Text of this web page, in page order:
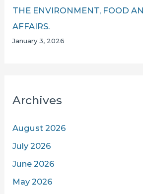
THE ENVIRONMENT, FOOD
AFFAIRS.
January 3, 2026
Archives
August 2026
July 2026
June 2026
May 2026